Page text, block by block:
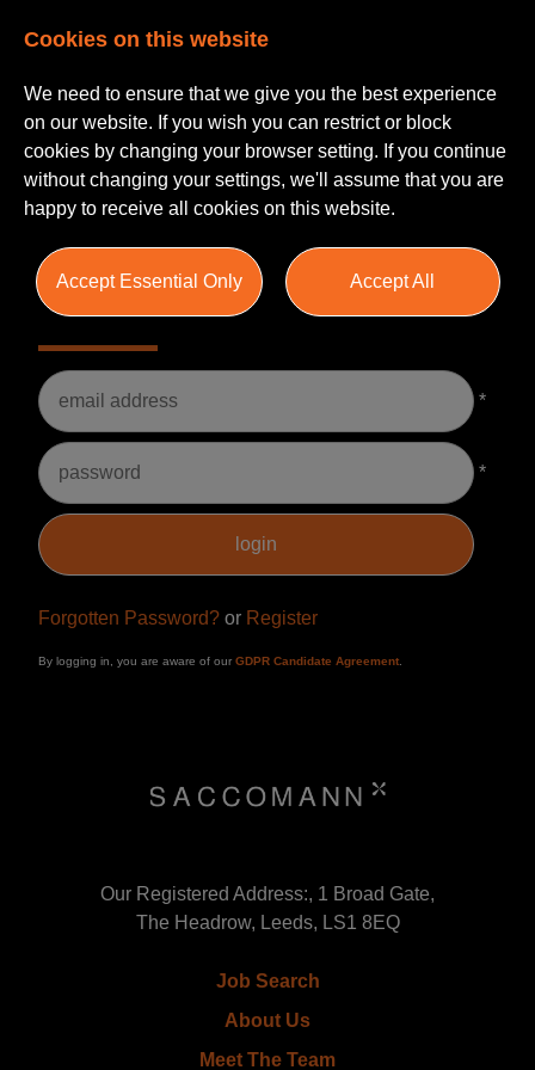
Please Login
Username
*
Password
*
Forgotten Password? or Register
By logging in, you are aware of our GDPR Candidate Agreement
Our Registered Address:, 1 Broad Gate,
The Headrow, Leeds, LS1 8EQ
Job Search
About Us
Meet The Team
Cookies on this website
We need to ensure that we give you the best experience
on our website. If you wish you can restrict or block
cookies by changing your browser setting. If you continue
without changing your settings, we'll assume that you are
happy to receive all cookies on this website.
Accept Essential Only Accept All